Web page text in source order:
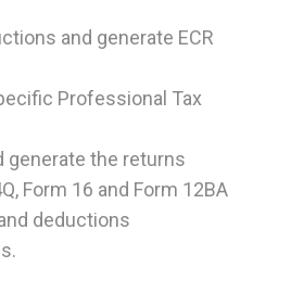
and generate ECR
Professional Tax
generate the returns
Form 16 and Form 12BA
deductions